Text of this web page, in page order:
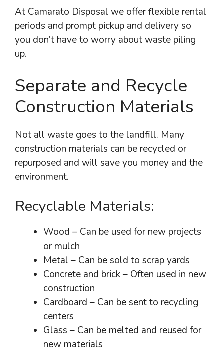
At Camarato Disposal we offer flexible rental
periods and prompt pickup and delivery so
you don’t have to worry about waste piling
up.
Separate and Recycle
Construction Materials
Not all waste goes to the landfill. Many
construction materials can be recycled or
repurposed and will save you money and the
environment.
Recyclable Materials:
Wood – Can be used for new projects
or mulch
Metal – Can be sold to scrap yards
Concrete and brick – Often used in new
construction
Cardboard – Can be sent to recycling
centers
Glass – Can be melted and reused for
new materials